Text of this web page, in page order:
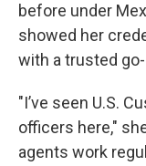
before under
showed her
with a trusted
"I’ve seen U.S.
officers here,"
agents work